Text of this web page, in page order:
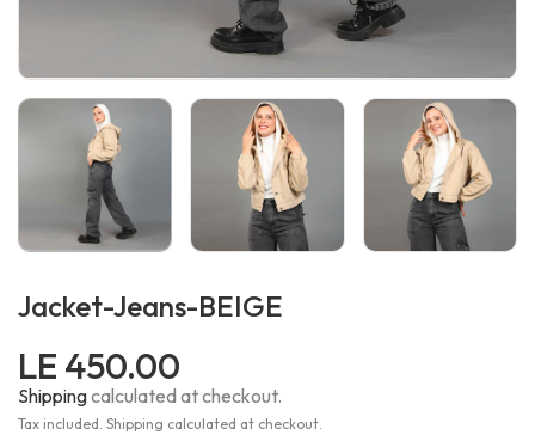
Jacket-Jeans-BEIGE
LE 450.00
Shippingcalculated at checkout.
Tax included. Shipping calculated at checkout.